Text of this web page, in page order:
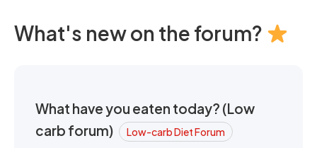
What's new on the forum?
What have you eaten today? (Low
carb forum)
Low-carb Diet Forum